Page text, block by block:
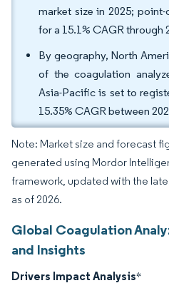
market size in 2025;
for a 15.1% CAGR through
By geography, North
of the coagulation
Asia-Pacific is set to
15.35% CAGR between
Note: Market size and forecast
generated using Mordor
framework, updated with the
as of 2026.
Global Coagulation
and Insights
Drivers Impact Analysis*